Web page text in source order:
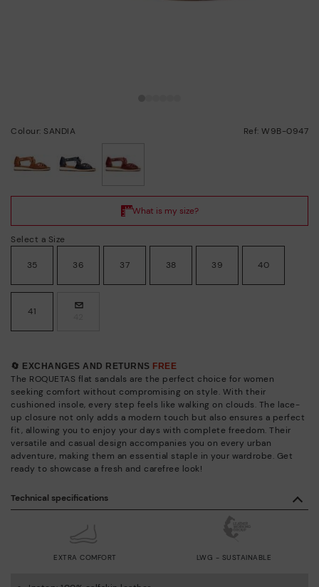
Colour: SANDIA Ref: W9B-0947
Select a Size
35 36 37 38 39 40
41
🔄 EXCHANGES AND RETURNS FREE
The ROQUETAS flat sandals are the perfect choice for women
seeking comfort without compromising on style. With their
cushioned insole, every step feels like walking on clouds. The lace-
up closure not only adds a modern touch but also ensures a perfect
fit, allowing you to enjoy your days with complete freedom. Their
versatile and casual design accompanies you on every urban
adventure, making them an essential staple in your wardrobe. Get
ready to showcase a fresh and carefree look!
Technical specifications
EXTRA COMFORT LWG - SUSTAINABLE